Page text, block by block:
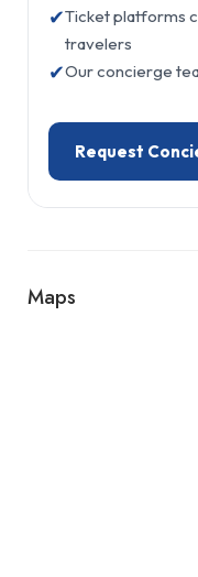
✔Ticket platforms
travelers
✔Our concierge
Request
Maps